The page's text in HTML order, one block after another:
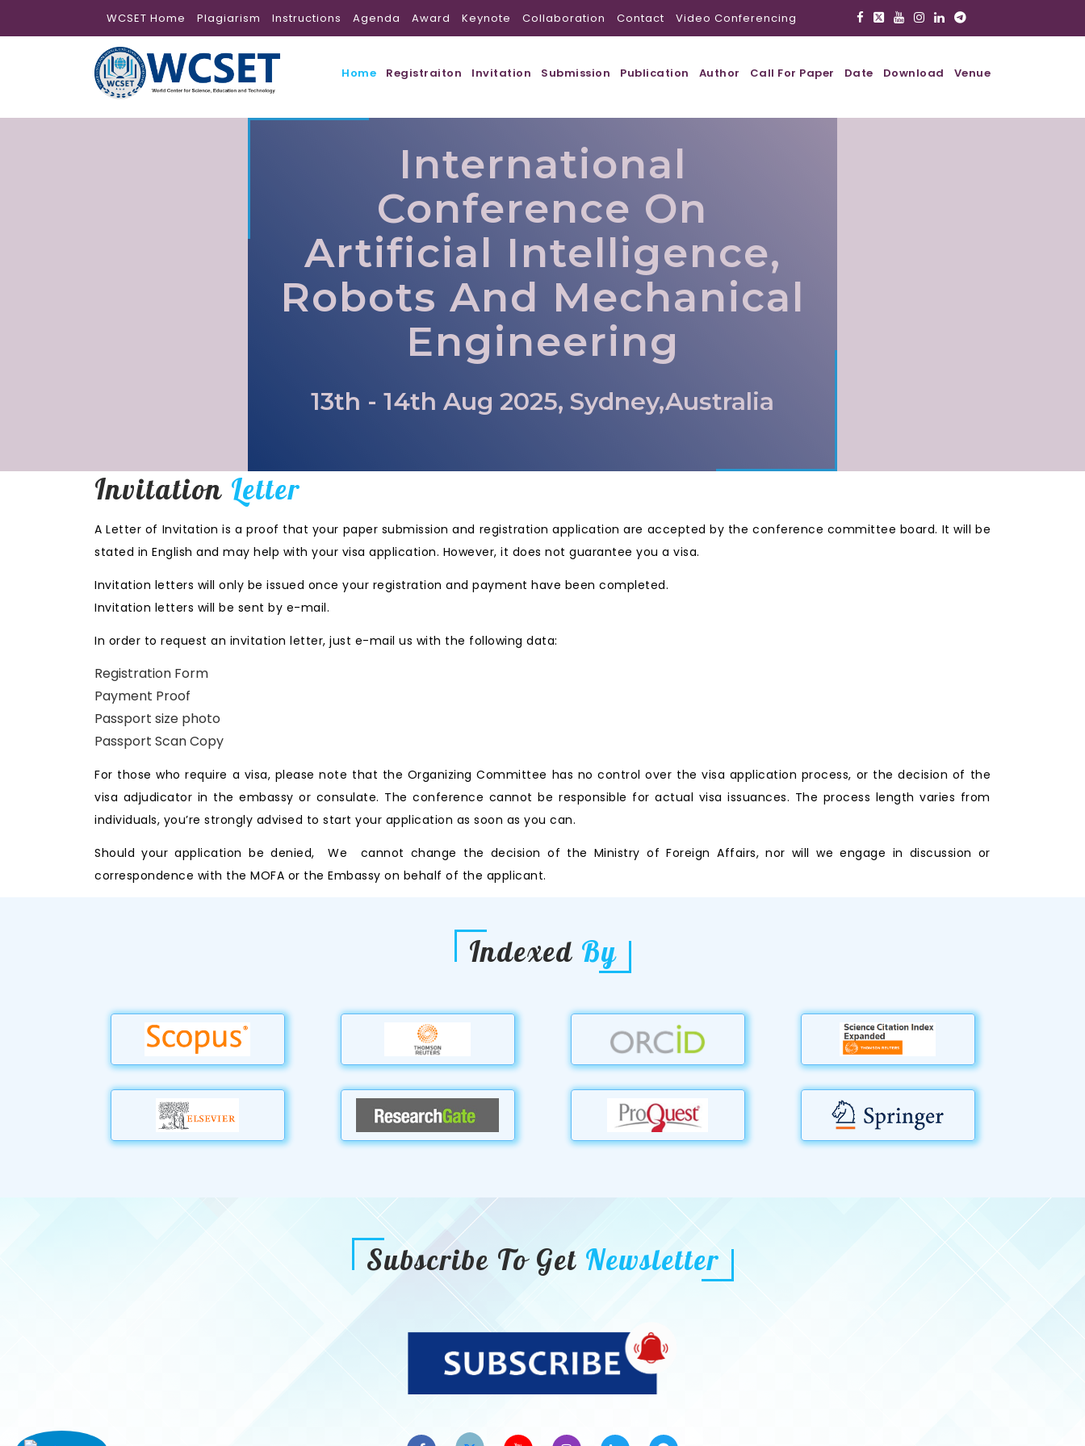
WCSET Home Plagiarism Instructions Agenda Award Keynote Collaboration Contact Video Conferencing
Home Registraiton Invitation Submission Publication Author Call For Paper Date Download Venue
International
Conference On
Artificial Intelligence,
Robots And Mechanical
Engineering
13th - 14th Aug 2025, Sydney,Australia
Invitation Letter
A Letter of Invitation is a proof that your paper submission and registration application are accepted by the conference committee board. It will be
stated in English and may help with your visa application. However, it does not guarantee you a visa.
Invitation letters will only be issued once your registration and payment have been completed.
Invitation letters will be sent by e-mail.
In order to request an invitation letter, just e-mail us with the following data:
Registration Form
Payment Proof
Passport size photo
Passport Scan Copy
For those who require a visa, please note that the Organizing Committee has no control over the visa application process, or the decision of the
visa adjudicator in the embassy or consulate. The conference cannot be responsible for actual visa issuances. The process length varies from
individuals, you’re strongly advised to start your application as soon as you can.
Should your application be denied, We cannot change the decision of the Ministry of Foreign Affairs, nor will we engage in discussion or
correspondence with the MOFA or the Embassy on behalf of the applicant.
Indexed By
Subscribe To Get Newsletter